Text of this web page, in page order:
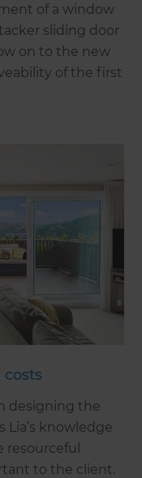
of a window
sliding door
on to the new
of the first
designing the
Lia’s knowledge
to the client.